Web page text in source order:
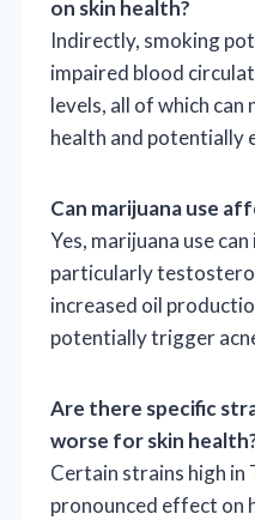
on skin health?
Indirectly, smoking
impaired blood
levels, all of which
health and potentially
Can marijuana use
Yes, marijuana use
particularly
increased oil
potentially trigger
Are there specific
worse for skin
Certain strains high in
pronounced effect on